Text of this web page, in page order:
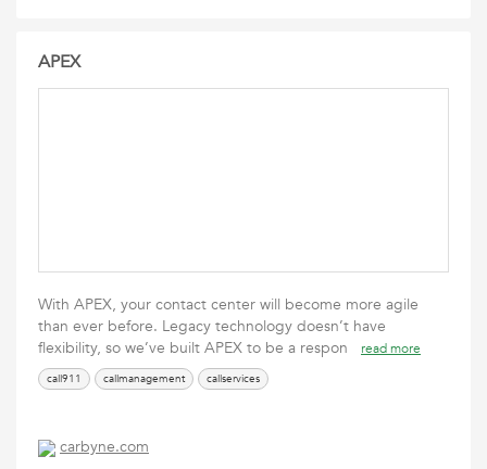
APEX
With APEX, your contact center will become more agile
than ever before. Legacy technology doesn’t have
flexibility, so we’ve built APEX to be a respon
read more
call911 callmanagement callservices
carbyne.com